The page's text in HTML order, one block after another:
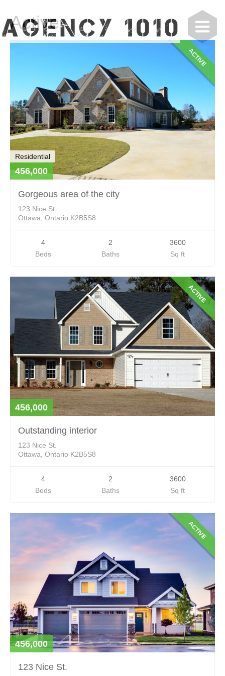
Active
ACTIVE
Residential
456,000
Gorgeous area of the city
123 Nice St.
Ottawa, Ontario K2B5S8
4
Beds
2
Baths
3600
Sq ft
ACTIVE
456,000
Outstanding interior
123 Nice St.
Ottawa, Ontario K2B5S8
4
Beds
2
Baths
3600
Sq ft
ACTIVE
456,000
123 Nice St.